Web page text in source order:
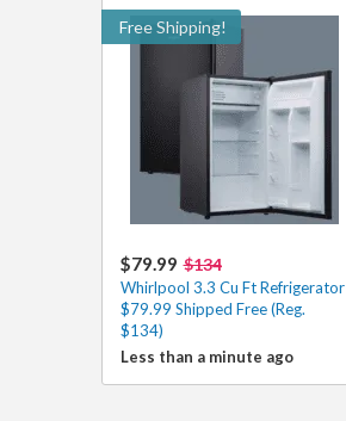
Free Shipping!
$79.99 $134
Whirlpool 3.3 Cu Ft Refrigerator
$79.99 Shipped Free (Reg.
$134)
Less than a minute ago